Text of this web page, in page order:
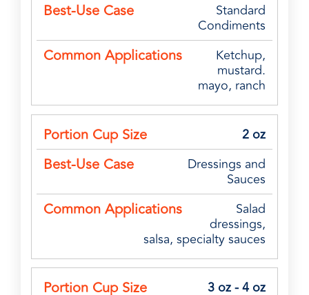
Standard
Condiments
Ketchup,
mustard.
mayo, ranch
2 oz
Dressings and
Sauces
Salad
dressings,
salsa, specialty sauces
3 oz - 4 oz